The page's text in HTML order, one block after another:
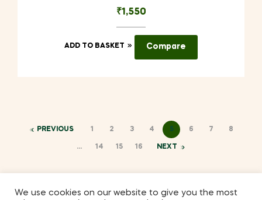
₹1,550
ADD TO BASKET Compare
PREVIOUS 1 2 3 4 5 6 7 8
… 14 15 16 NEXT
We use cookies on our website to give you the most